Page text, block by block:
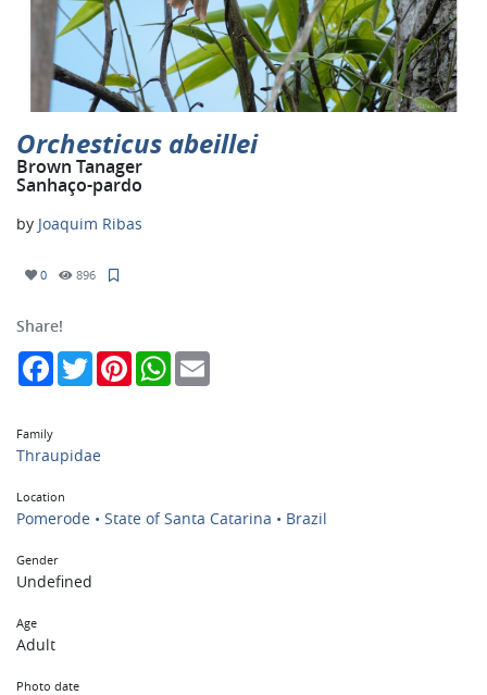
Orchesticus abeillei
Brown Tanager
Sanhaço-pardo
by Joaquim Ribas
0 896
Share!
FacebookTwitterPinterestWhatsApp
Family
Thraupidae
Location
Pomerode • State of Santa Catarina • Brazil
Gender
Undefined
Age
Adult
Photo date